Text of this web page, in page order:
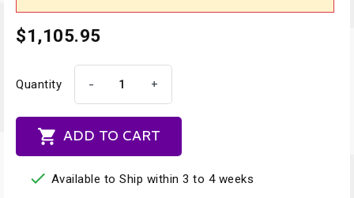
$1,105.95
Quantity - +
 ADD TO CART
 Available to Ship within 3 to 4 weeks